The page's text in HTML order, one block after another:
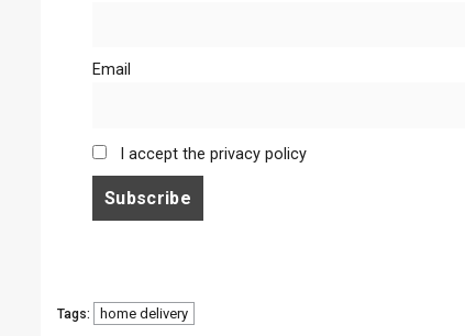
Email
I accept the privacy policy
Tags: home delivery